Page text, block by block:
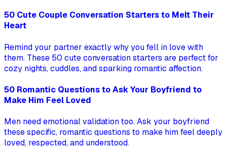
50 Cute Couple Conversation Starters to Melt Their
Heart
Remind your partner exactly why you fell in love with
them. These 50 cute conversation starters are perfect for
cozy nights, cuddles, and sparking romantic affection.
50 Romantic Questions to Ask Your Boyfriend to
Make Him Feel Loved
Men need emotional validation too. Ask your boyfriend
these specific, romantic questions to make him feel deeply
loved, respected, and understood.